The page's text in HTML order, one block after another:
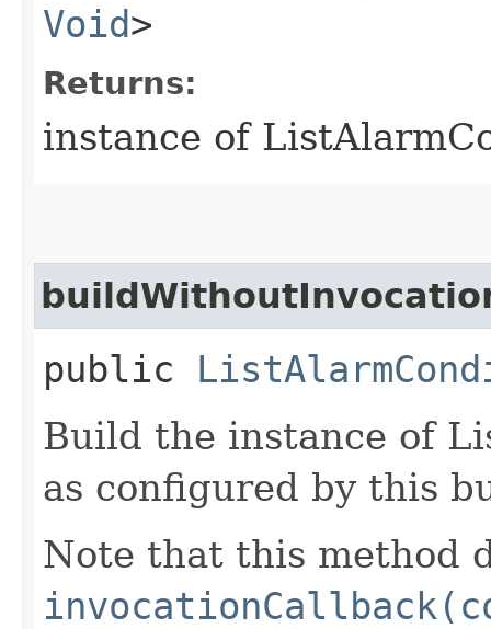
Void>
Returns:
instance of
public
Build the instance of
as configured by this
Note that this method